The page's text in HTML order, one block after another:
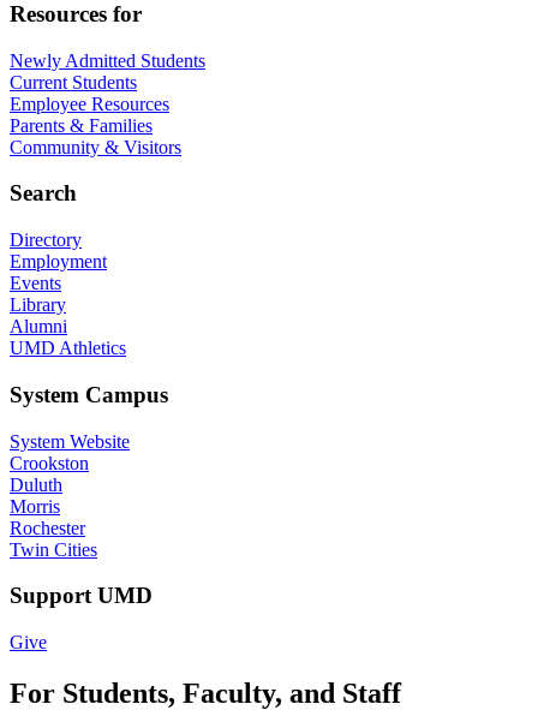
Resources for
Newly Admitted Students
Current Students
Employee Resources
Parents & Families
Community & Visitors
Search
Directory
Employment
Events
Library
Alumni
UMD Athletics
System Campus
System Website
Crookston
Duluth
Morris
Rochester
Twin Cities
Support UMD
Give
For Students, Faculty, and Staff